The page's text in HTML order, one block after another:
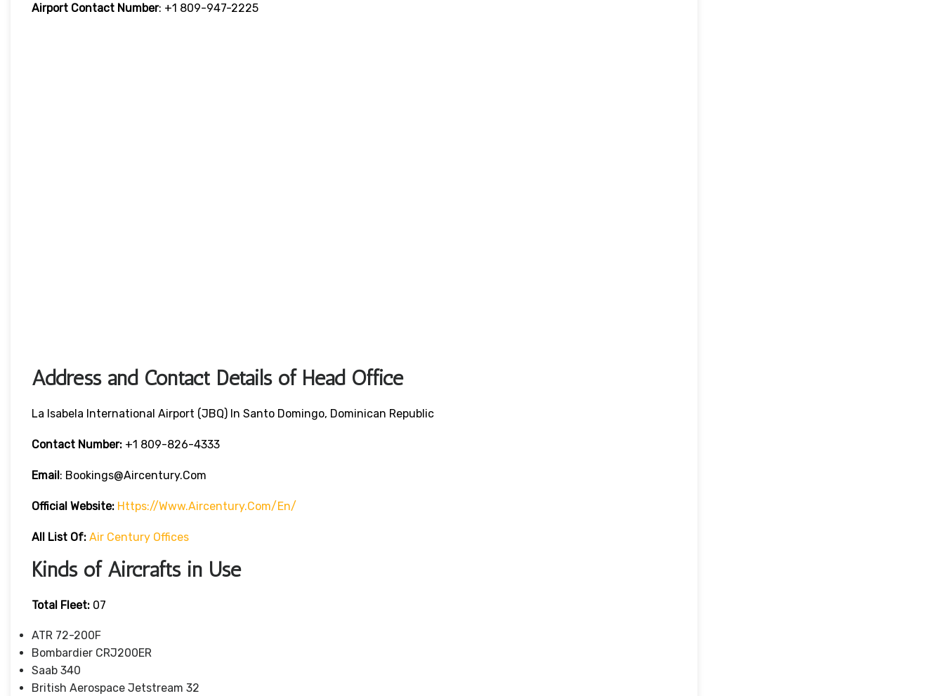
Airport Contact Number: +1 809-947-2225
Address and Contact Details of Head Office
La Isabela International Airport (JBQ) In Santo Domingo, Dominican Republic
Contact Number: +1 809-826-4333
Email: Bookings@aircentury.com
Official Website: Https://www.aircentury.com/en/
All List Of: Air Century Offices
Kinds of Aircrafts in Use
Total Fleet: 07
ATR 72-200F
Bombardier CRJ200ER
Saab 340
British Aerospace Jetstream 32